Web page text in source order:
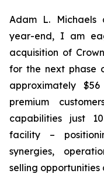
Adam L. Michaels
year-end, I am
acquisition of
for the next phase
approximately
premium
capabilities just
facility –
synergies,
selling opportunities